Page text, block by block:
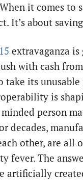
it comes to
It’s about
extravaganza
with cash
take its
is
person
decades,
other, are all
fever. The
artificially